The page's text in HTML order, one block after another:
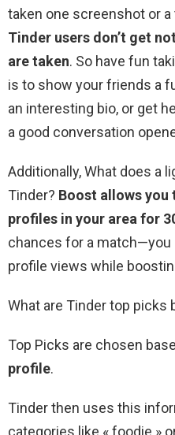
taken one screenshot or a
Tinder users don’t get
are taken. So have fun
is to show your friends a
an interesting bio, or get
a good conversation
Additionally, What does a
Tinder? Boost allows you
profiles in your area for
chances for a match—you
profile views while
What are Tinder top picks
Top Picks are chosen
profile.
Tinder then uses this
categories like « foodie »